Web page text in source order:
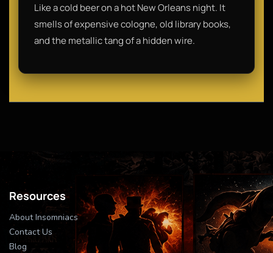
Like a cold beer on a hot New Orleans night. It
smells of expensive cologne, old library books,
and the metallic tang of a hidden wire.
Resources
About Insomniacs
Contact Us
Blog